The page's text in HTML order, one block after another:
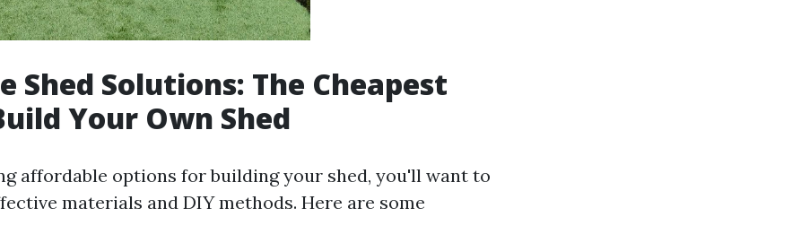
Shed Solutions: The Cheapest
Your Own Shed
affordable options for building your shed, you'll want to
materials and DIY methods. Here are some